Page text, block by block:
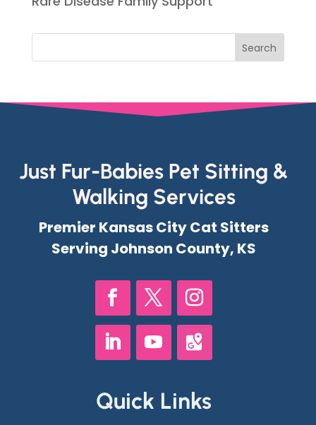
Just Fur-Babies Pet Sitting &
Walking Services
Premier Kansas City Cat Sitters
Serving Johnson County, KS
Quick Links